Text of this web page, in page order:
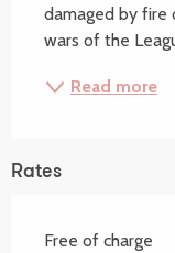
damaged by fire
wars of the
Read more
Rates
Free of charge